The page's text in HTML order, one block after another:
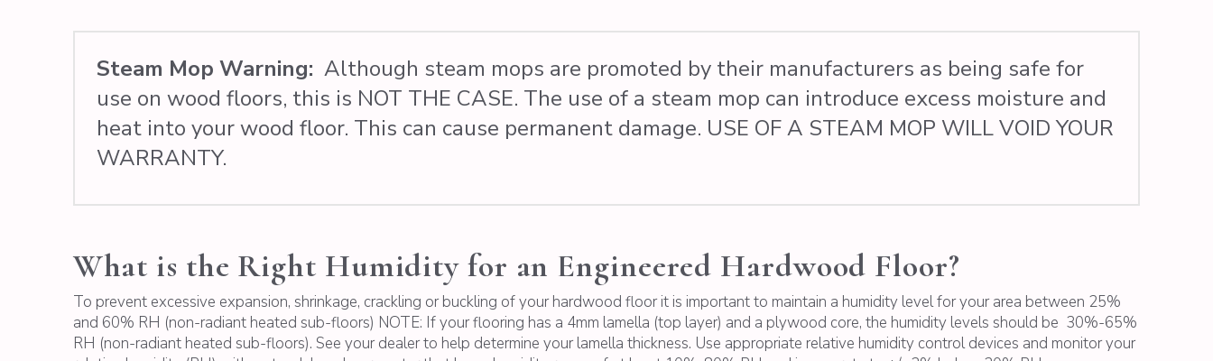
Steam Mop Warning: Although steam mops are promoted by their manufacturers as being safe for
use on wood floors, this is NOT THE CASE. The use of a steam mop can introduce excess moisture and
heat into your wood floor. This can cause permanent damage. USE OF A STEAM MOP WILL VOID YOUR
WARRANTY.
What is the Right Humidity for an Engineered Hardwood Floor?
To prevent excessive expansion, shrinkage, crackling or buckling of your hardwood floor it is important to maintain a humidity level for your area between 25%
and 60% RH (non-radiant heated sub-floors) NOTE: If your flooring has a 4mm lamella (top layer) and a plywood core, the humidity levels should be 30%-65%
RH (non-radiant heated sub-floors). See your dealer to help determine your lamella thickness. Use appropriate relative humidity control devices and monitor your